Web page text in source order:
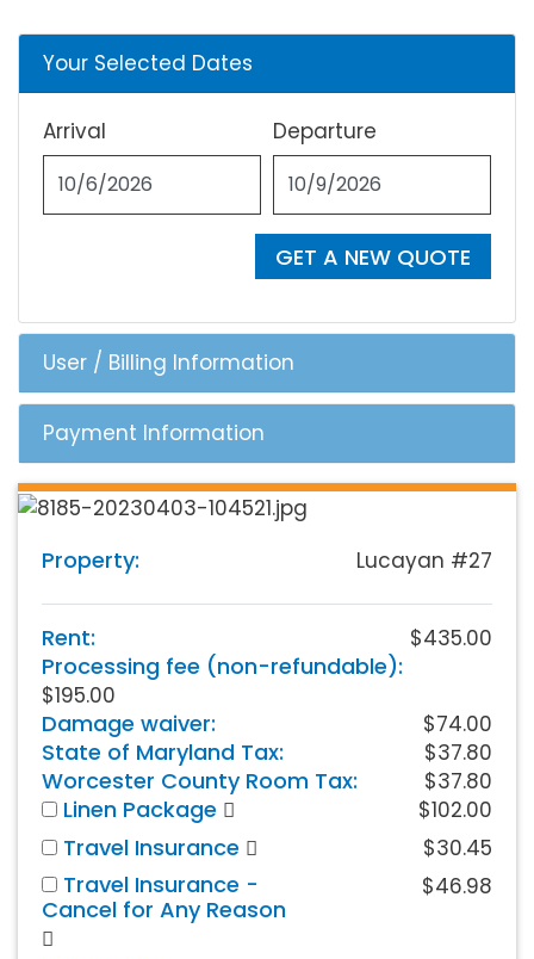
Your Selected Dates
Arrival Departure
GET A NEW QUOTE
User / Billing Information
Payment Information
Property: Lucayan #27
Rent: $435.00
Processing fee (non-refundable):
$195.00
Damage waiver: $74.00
State of Maryland Tax: $37.80
Worcester County Room Tax: $37.80
Linen Package $102.00
Travel Insurance $30.45
Travel Insurance -
Cancel for Any Reason
$46.98